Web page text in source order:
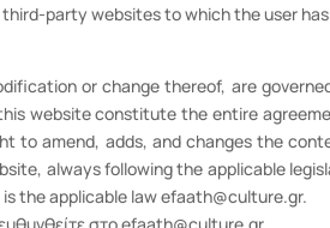
party websites to which the user
or change thereof, are
website constitute the entire
to amend, adds, and changes the
always following the applicable
the applicable law efaath@culture.gr.